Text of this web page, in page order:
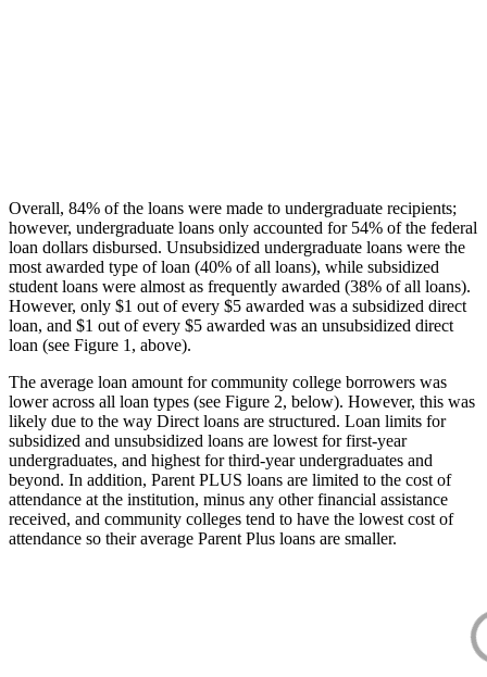
Overall, 84% of the loans were made to undergraduate recipients;
however, undergraduate loans only accounted for 54% of the federal
loan dollars disbursed. Unsubsidized undergraduate loans were the
most awarded type of loan (40% of all loans), while subsidized
student loans were almost as frequently awarded (38% of all loans).
However, only $1 out of every $5 awarded was a subsidized direct
loan, and $1 out of every $5 awarded was an unsubsidized direct
loan (see Figure 1, above).
The average loan amount for community college borrowers was
lower across all loan types (see Figure 2, below). However, this was
likely due to the way Direct loans are structured. Loan limits for
subsidized and unsubsidized loans are lowest for first-year
undergraduates, and highest for third-year undergraduates and
beyond. In addition, Parent PLUS loans are limited to the cost of
attendance at the institution, minus any other financial assistance
received, and community colleges tend to have the lowest cost of
attendance so their average Parent Plus loans are smaller.